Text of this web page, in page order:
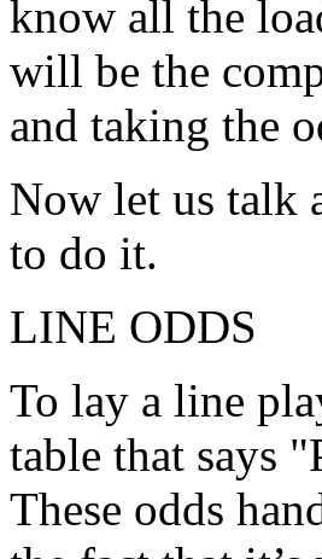
know all the
will be the
and taking the
Now let us talk
to do it.
LINE ODDS
To lay a line
table that says
These odds